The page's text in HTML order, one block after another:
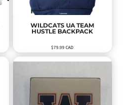
WILDCATS UA TEAM
HUSTLE BACKPACK
$79.99CAD